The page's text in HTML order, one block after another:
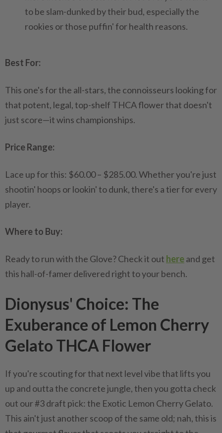
to be slam-dunked by their bud, especially the
rookies or those puffin' for health reasons.
Best For:
This one's for the all-stars, the connoisseurs looking for
that potent, legal, top-shelf THCA flower that doesn't
just score—it wins championships.
Price Range:
Lace up for this: $60.00 – $285.00. Whether you're just
shootin' hoops or lookin' to dunk, there's a tier for every
player.
Where to Buy:
Ready to run with the Glove? Check it out hereand get
this hall-of-famer delivered right to your bench.
Dionysus' Choice: The
Exuberance of Lemon Cherry
Gelato THCA Flower
If you're scouting for that next level vibe that lifts you
up and outta the concrete jungle, then you gotta check
out our #3 draft pick: the Exotic Lemon Cherry Gelato.
This ain't just another scoop of the same old; nah, this is